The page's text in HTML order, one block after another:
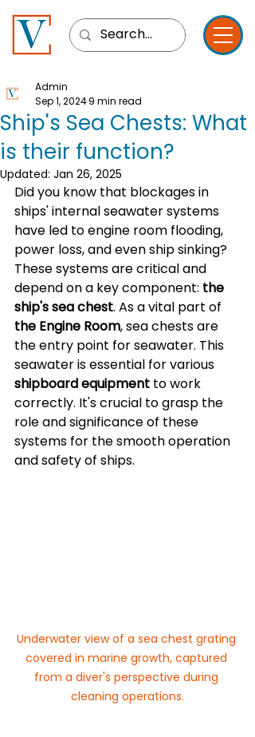
Ship's Sea Chests: What
is their function?
Admin
Sep 1, 20249 min read
Updated: Jan 26, 2025
Did you know that blockages in
ships' internal seawater systems
have led to engine room flooding,
power loss, and even ship sinking?
These systems are critical and
depend on a key component: the
ship's sea chest. As a vital part of
the Engine Room, sea chests are
the entry point for seawater. This
seawater is essential for various
shipboard equipment to work
correctly. It's crucial to grasp the
role and significance of these
systems for the smooth operation
and safety of ships.
Underwater view of a sea chest grating
covered in marine growth, captured
from a diver's perspective during
cleaning operations.